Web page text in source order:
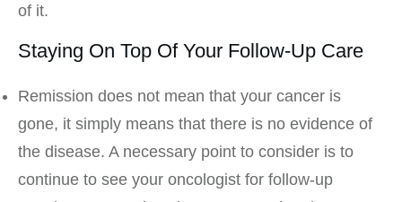
of it.
Staying On Top Of Your Follow-Up Care
Remission does not mean that your cancer is
gone, it simply means that there is no evidence of
the disease. A necessary point to consider is to
continue to see your oncologist for follow-up